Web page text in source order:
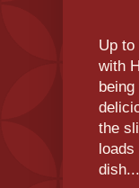
Up to
with
the
dish...